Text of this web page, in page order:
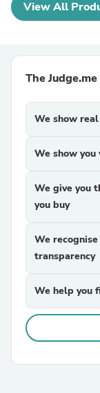
View All
The
We show
We show
We give you
you buy
We
transparency
We help you